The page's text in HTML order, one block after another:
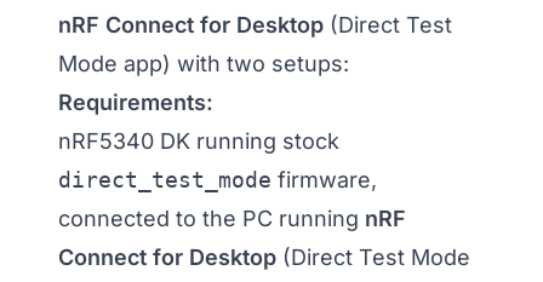
nRF Connect for Desktop (Direct Test
Mode app) with two setups:
Requirements:
nRF5340 DK running stock
direct_test_mode firmware,
connected to the PC running nRF
Connect for Desktop (Direct Test Mode